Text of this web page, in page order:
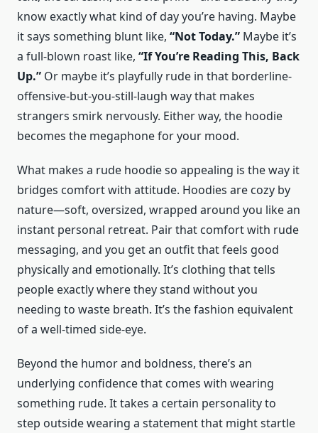
know exactly what kind of day you’re having. Maybe
it says something blunt like, “Not Today.” Maybe it’s
a full-blown roast like, “If You’re Reading This, Back
Up.” Or maybe it’s playfully rude in that borderline-
offensive-but-you-still-laugh way that makes
strangers smirk nervously. Either way, the hoodie
becomes the megaphone for your mood.
What makes a rude hoodie so appealing is the way it
bridges comfort with attitude. Hoodies are cozy by
nature—soft, oversized, wrapped around you like an
instant personal retreat. Pair that comfort with rude
messaging, and you get an outfit that feels good
physically and emotionally. It’s clothing that tells
people exactly where they stand without you
needing to waste breath. It’s the fashion equivalent
of a well-timed side-eye.
Beyond the humor and boldness, there’s an
underlying confidence that comes with wearing
something rude. It takes a certain personality to
step outside wearing a statement that might startle